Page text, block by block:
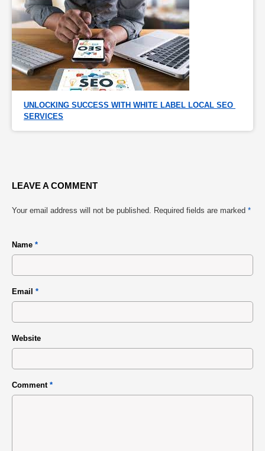
UNLOCKING SUCCESS WITH WHITE LABEL LOCAL SEO
SERVICES
LEAVE A COMMENT
Your email address will not be published. Required fields are marked *
Name *
Email *
Website
Comment *